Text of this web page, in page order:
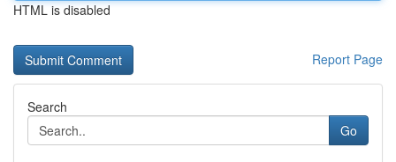
HTML is disabled
Report Page
Search
Go